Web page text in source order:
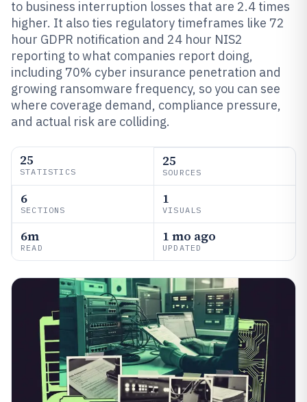
to business interruption losses that are 2.4 times
higher. It also ties regulatory timeframes like 72
hour GDPR notification and 24 hour NIS2
reporting to what companies report doing,
including 70% cyber insurance penetration and
growing ransomware frequency, so you can see
where coverage demand, compliance pressure,
and actual risk are colliding.
25
STATISTICS
25
SOURCES
6
SECTIONS
1
VISUALS
6m
READ
1 mo ago
UPDATED